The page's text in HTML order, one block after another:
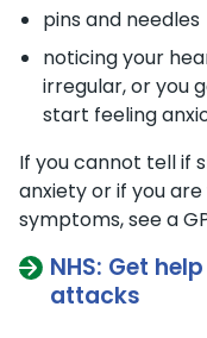
pins and needles
noticing your
irregular, or you
start feeling
If you cannot tell if
anxiety or if you
symptoms, see a
NHS: Get
attacks